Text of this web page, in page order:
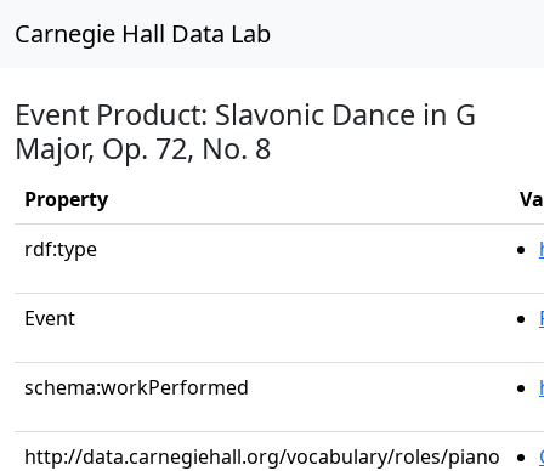
Carnegie Hall Data Lab
Event Product: Slavonic Dance in G
Major, Op. 72, No. 8
Property
rdf:type
Event
schema:workPerformed
http://data.carnegiehall.org/vocabulary/roles/piano